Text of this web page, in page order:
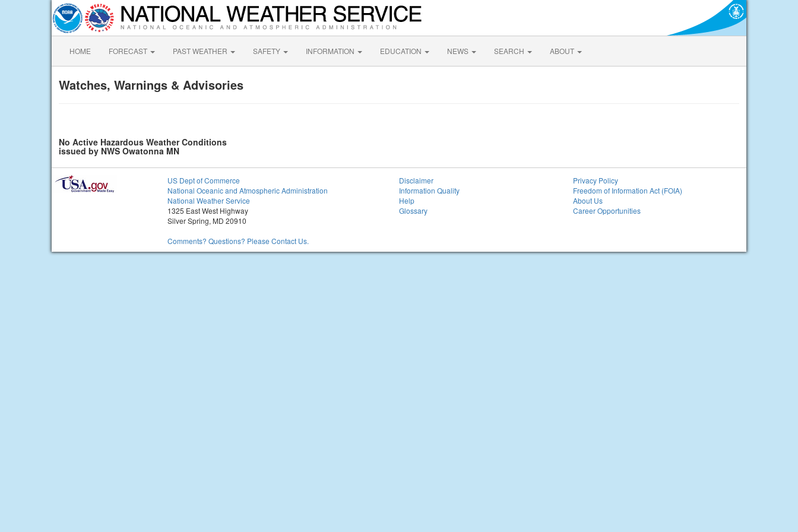
HOME FORECAST PAST WEATHER SAFETY INFORMATION EDUCATION NEWS SEARCH ABOUT
Watches, Warnings & Advisories
No Active Hazardous Weather Conditions
issued by NWS Owatonna MN
US Dept of Commerce
National Oceanic and Atmospheric Administration
National Weather Service
1325 East West Highway
Silver Spring, MD 20910
Comments? Questions? Please Contact Us.
Disclaimer
Information Quality
Help
Glossary
Privacy Policy
Freedom of Information Act (FOIA)
About Us
Career Opportunities